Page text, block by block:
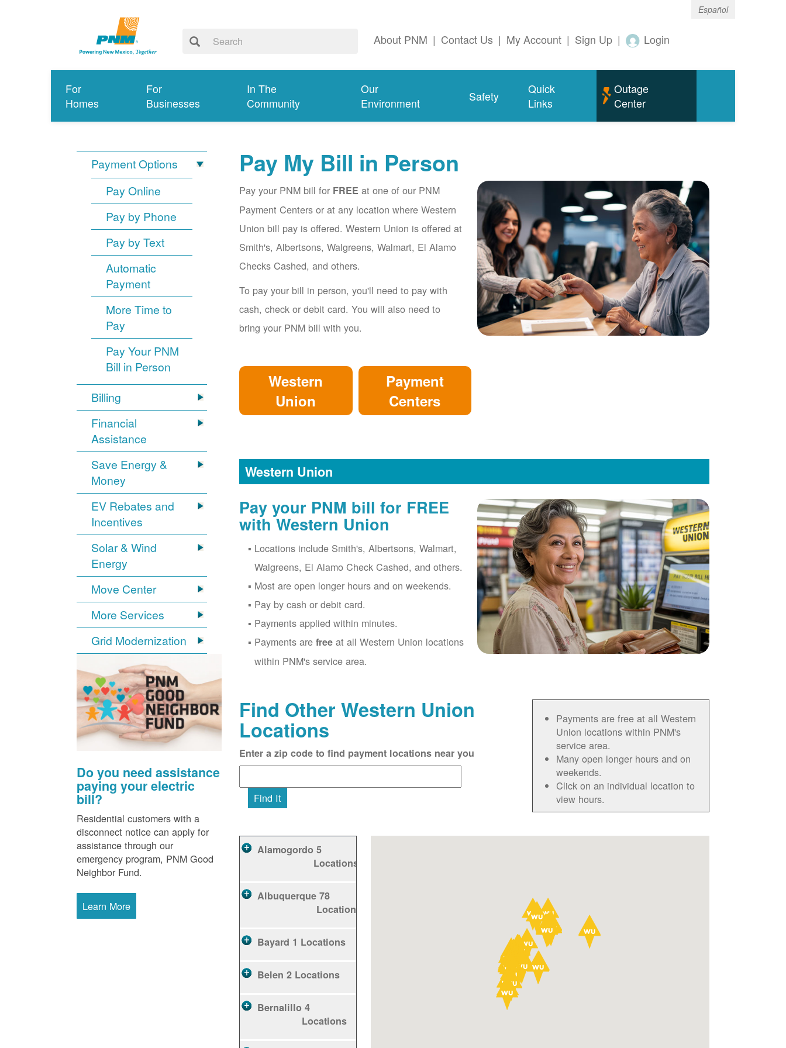
Español
About PNM | Contact Us | My Account | Sign Up | Login
For
Homes
For
Businesses
In The
Community
Our
Environment
Safety
Quick
Links
Outage
Center
Payment Options
Pay Online
Pay by Phone
Pay by Text
Automatic
Payment
More Time to
Pay
Pay Your PNM
Bill in Person
Billing
Financial
Assistance
Save Energy &
Money
EV Rebates and
Incentives
Solar & Wind
Energy
Move Center
More Services
Grid Modernization
Do you need assistance
paying your electric
bill?
Residential customers with a
disconnect notice can apply for
assistance through our
emergency program, PNM Good
Neighbor Fund.
Learn More
Pay My Bill in Person
Pay your PNM bill for FREEat one of our PNM
Payment Centers or at any location where Western
Union bill pay is offered. Western Union is offered at
Smith's, Albertsons, Walgreens, Walmart, El Alamo
Checks Cashed, and others.
To pay your bill in person, you'll need to pay with
cash, check or debit card. You will also need to
bring your PNM bill with you.
Western
Union
Payment
Centers
Western Union
Pay your PNM bill for FREE
with Western Union
Locations include Smith's, Albertsons, Walmart,
Walgreens, El Alamo Check Cashed, and others.
Most are open longer hours and on weekends.
Pay by cash or debit card.
Payments applied within minutes.
Payments arefree at all Western Union locations
within PNM's service area.
Find Other Western Union
Locations
Enter a zip code to find payment locations near you
Find It
Payments are free at all Western
Union locations within PNM's
service area.
Many open longer hours and on
weekends.
Click on an individual location to
view hours.
Alamogordo 5
Locations
Albuquerque 78
Locations
Bayard 1 Locations
Belen 2 Locations
Bernalillo 4
Locations